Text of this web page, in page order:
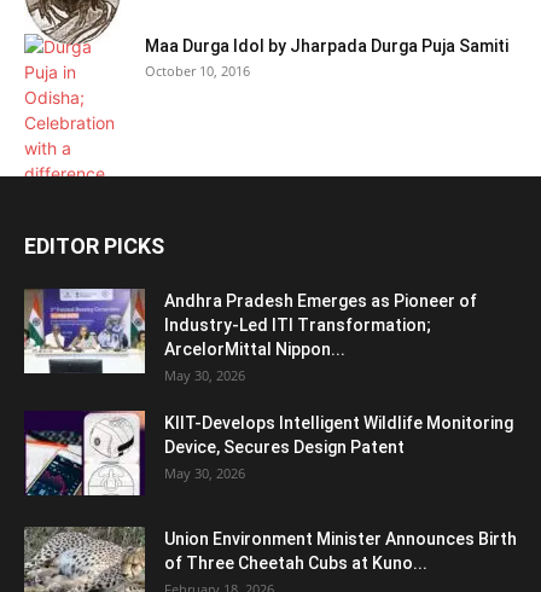
Maa Durga Idol by Jharpada Durga Puja Samiti
October 10, 2016
EDITOR PICKS
Andhra Pradesh Emerges as Pioneer of
Industry-Led ITI Transformation;
ArcelorMittal Nippon...
May 30, 2026
KIIT-Develops Intelligent Wildlife Monitoring
Device, Secures Design Patent
May 30, 2026
Union Environment Minister Announces Birth
of Three Cheetah Cubs at Kuno...